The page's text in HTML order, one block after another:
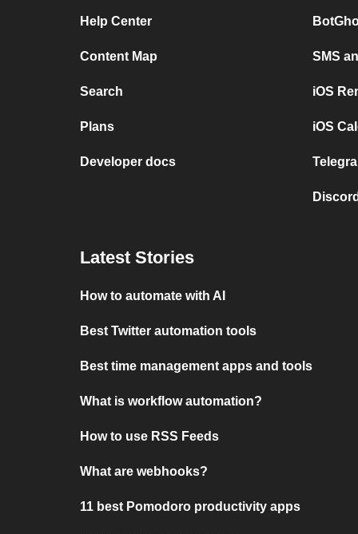
Help Center
Content Map
Search
Plans
Developer docs
SMS
iOS
iOS
Latest Stories
How to automate with AI
Best Twitter automation tools
Best time management apps and tools
What is workflow automation?
How to use RSS Feeds
What are webhooks?
11 best Pomodoro productivity apps